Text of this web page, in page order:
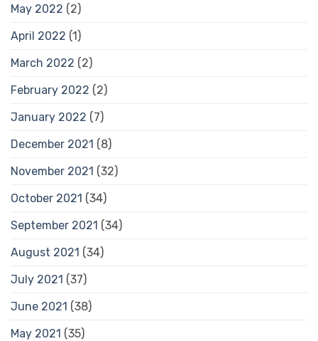
May 2022 (2)
April 2022 (1)
March 2022 (2)
February 2022 (2)
January 2022 (7)
December 2021 (8)
November 2021 (32)
October 2021 (34)
September 2021 (34)
August 2021 (34)
July 2021 (37)
June 2021 (38)
May 2021 (35)